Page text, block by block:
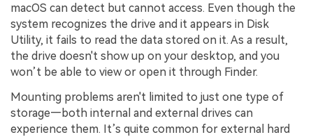
macOS can detect but cannot access. Even though the
system recognizes the drive and it appears in Disk
Utility, it fails to read the data stored on it. As a result,
the drive doesn't show up on your desktop, and you
won’t be able to view or open it through Finder.
Mounting problems aren't limited to just one type of
storage—both internal and external drives can
experience them. It’s quite common for external hard